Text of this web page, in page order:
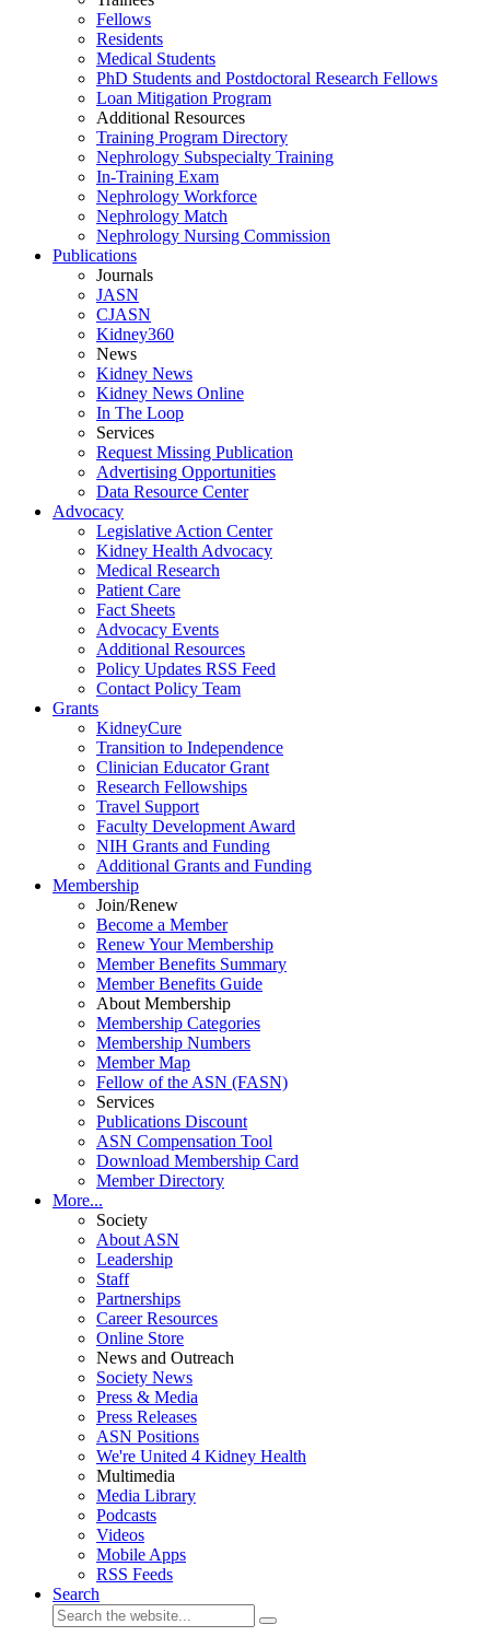
Fellows
Residents
Medical Students
PhD Students and Postdoctoral Research Fellows
Loan Mitigation Program
Additional Resources
Training Program Directory
Nephrology Subspecialty Training
In-Training Exam
Nephrology Workforce
Nephrology Match
Nephrology Nursing Commission
Publications
Journals
JASN
CJASN
Kidney360
News
Kidney News
Kidney News Online
In The Loop
Services
Request Missing Publication
Advertising Opportunities
Data Resource Center
Advocacy
Legislative Action Center
Kidney Health Advocacy
Medical Research
Patient Care
Fact Sheets
Advocacy Events
Additional Resources
Policy Updates RSS Feed
Contact Policy Team
Grants
KidneyCure
Transition to Independence
Clinician Educator Grant
Research Fellowships
Travel Support
Faculty Development Award
NIH Grants and Funding
Additional Grants and Funding
Membership
Join/Renew
Become a Member
Renew Your Membership
Member Benefits Summary
Member Benefits Guide
About Membership
Membership Categories
Membership Numbers
Member Map
Fellow of the ASN (FASN)
Services
Publications Discount
ASN Compensation Tool
Download Membership Card
Member Directory
More...
Society
About ASN
Leadership
Staff
Partnerships
Career Resources
Online Store
News and Outreach
Society News
Press & Media
Press Releases
ASN Positions
We're United 4 Kidney Health
Multimedia
Media Library
Podcasts
Videos
Mobile Apps
RSS Feeds
Search